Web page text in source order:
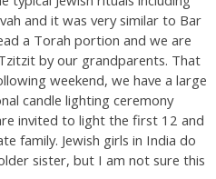
and it was very similar to Bar
a Torah portion and we are
by our grandparents. That
weekend, we have a large
candle lighting ceremony
invited to light the first 12 and
family. Jewish girls in India do
sister, but I am not sure this